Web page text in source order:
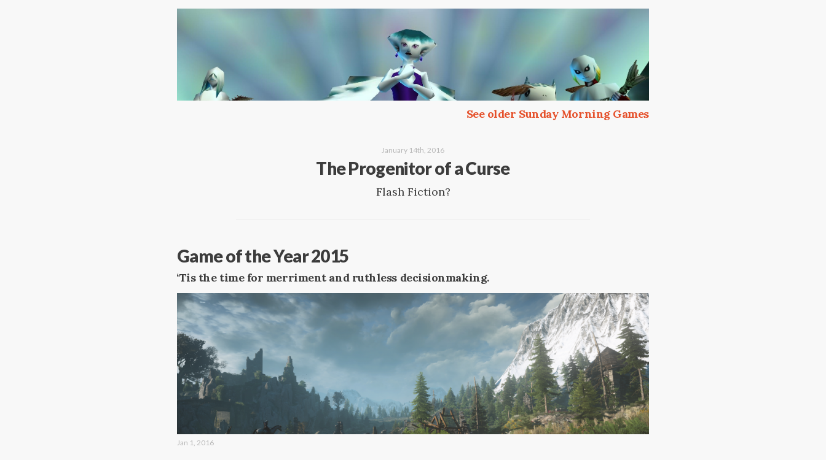
See older Sunday Morning Games
January 14th, 2016
The Progenitor of a Curse
Flash Fiction?
Game of the Year 2015
‘Tis the time for merriment and ruthless decisionmaking.
Jan 1, 2016